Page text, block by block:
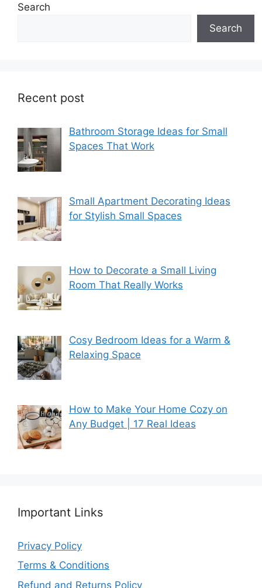
Search
Search
Recent post
Bathroom Storage Ideas for Small
Spaces That Work
Small Apartment Decorating Ideas
for Stylish Small Spaces
How to Decorate a Small Living
Room That Really Works
Cosy Bedroom Ideas for a Warm &
Relaxing Space
How to Make Your Home Cozy on
Any Budget | 17 Real Ideas
Important Links
Privacy Policy
Terms & Conditions
Refund and Returns Policy